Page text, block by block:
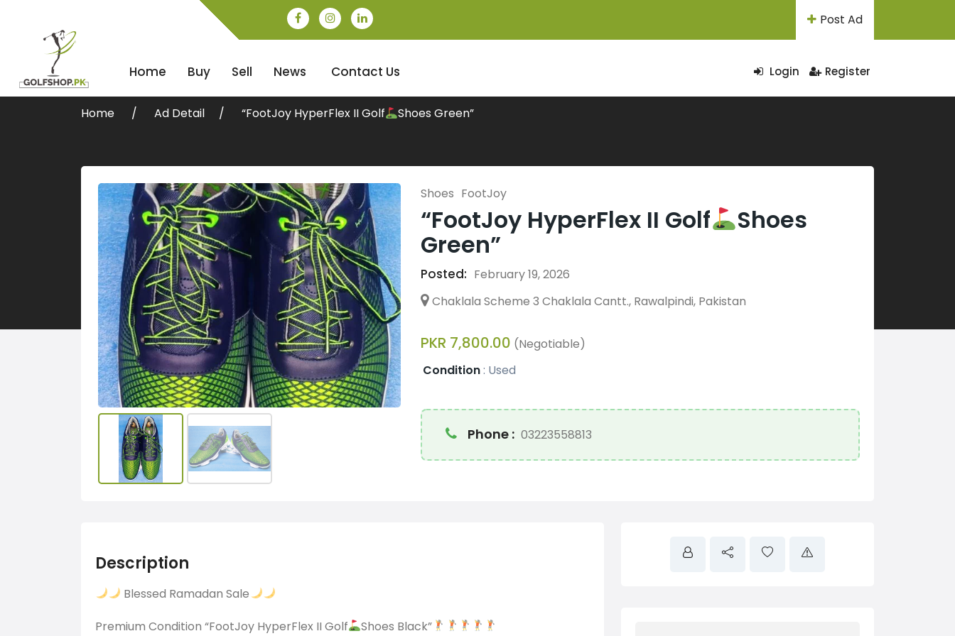
Post Ad
Home Buy Sell News Contact Us Login Register
Home Ad Detail “FootJoy HyperFlex II Golf Shoes Green”
Shoes FootJoy
“FootJoy HyperFlex II Golf Shoes
Green”
Posted: February 19, 2026
Chaklala Scheme 3 Chaklala Cantt., Rawalpindi, Pakistan
PKR 7,800.00 (Negotiable)
Condition: Used
Phone : 03223558813
Description
Blessed Ramadan Sale
Premium Condition “FootJoy HyperFlex II Golf
Shoes Black”